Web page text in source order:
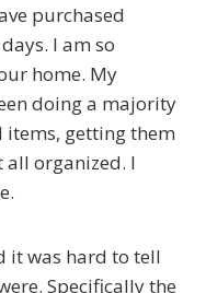
purchased
I am so
home. My
doing a majority
getting them
all organized. I
it was hard to tell
Specifically the